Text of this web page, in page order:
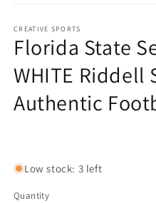
1
in
modal
CREATIVE SPORTS
Florida State
WHITE Riddell
Authentic
Low stock: 3 left
Quantity